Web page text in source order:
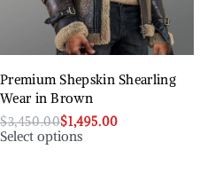
Premium Shepskin Shearling
Wear in Brown
$3,450.00$1,495.00
Select options